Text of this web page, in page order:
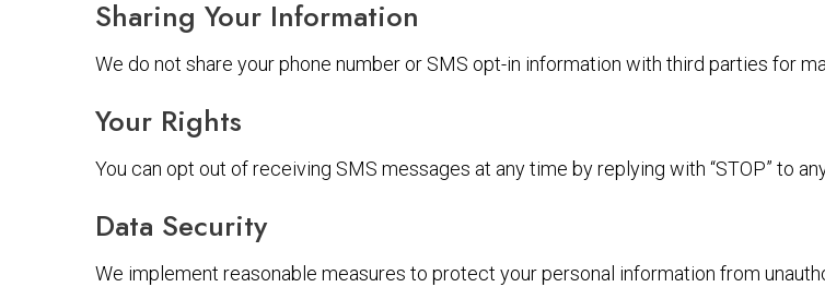
Sharing Your Information
We do not share your phone number or SMS opt-in information with third parties for
Your Rights
You can opt out of receiving SMS messages at any time by replying with “STOP” to
Data Security
We implement reasonable measures to protect your personal information from